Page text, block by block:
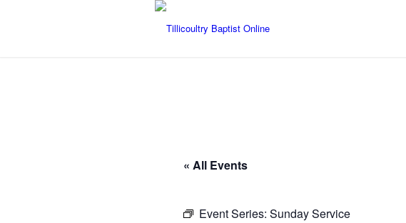
« All Events
Event Series: Sunday Service